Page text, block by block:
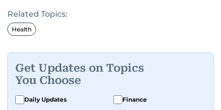
Related Topics:
Health
Get Updates on Topics
You Choose
Daily Updates
Finance